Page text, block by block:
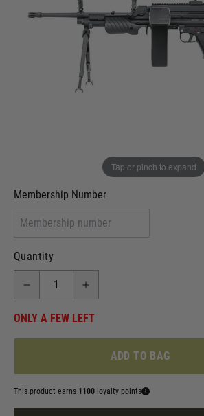
Tap or pinch to expand
In stock
I will provide Membership Number Below
Two Tone Painted (Snake Skin)
Membership Number
Quantity
ONLY A FEW LEFT
ADD TO BAG
This product earns 1100 loyalty points